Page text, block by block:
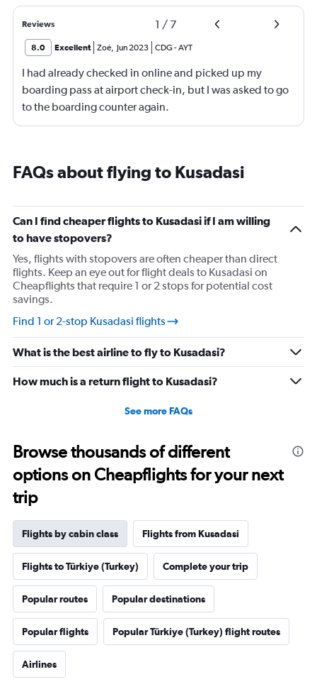
Reviews 1 / 7
8.0 Excellent Zoé, Jun 2023 CDG-AYT
I had already checked in online and picked up my
boarding pass at airport check-in, but I was asked to go
to the boarding counter again.
FAQs about flying to Kusadasi
Can I find cheaper flights to Kusadasi if I am willing
to have stopovers?
Yes, flights with stopovers are often cheaper than direct
flights. Keep an eye out for flight deals to Kusadasi on
Cheapflights that require 1 or 2 stops for potential cost
savings.
Find 1 or 2-stop Kusadasi flights
What is the best airline to fly to Kusadasi?
How much is a return flight to Kusadasi?
See more FAQs
Browse thousands of different
options on Cheapflights for your next
trip
Flights by cabin class Flights from Kusadasi
Flights to Türkiye (Turkey) Complete your trip
Popular routes Popular destinations
Popular flights Popular Türkiye (Turkey) flight routes
Airlines